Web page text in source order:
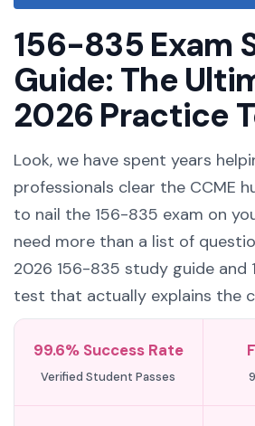
156-835 Exam
Guide: The
2026 Practice
Look, we have spent years
professionals clear the CCME
to nail the 156-835 exam on
need more than a list of
2026 156-835 study guide
test that actually explains the
99.6% Success Rate
Verified Student Passes